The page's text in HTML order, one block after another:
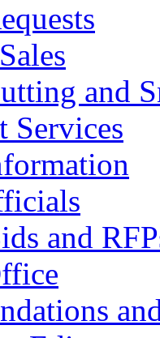
and
Services
and